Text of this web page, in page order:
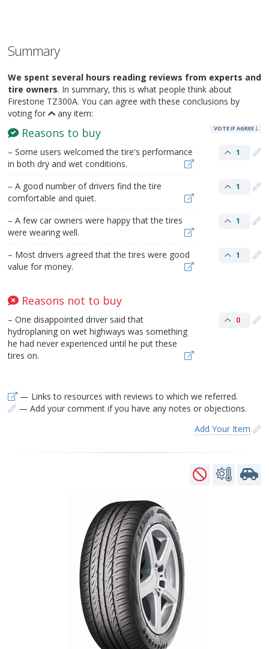
Summary
We spent several hours reading reviews from experts and
tire owners. In summary, this is what people think about
Firestone TZ300A. You can agree with these conclusions by
voting for
any item:
Reasons to buy VOTE IF AGREE
– Some users welcomed the tire's performance
in both dry and wet conditions.
1
– A good number of drivers find the tire
comfortable and quiet.
1
– A few car owners were happy that the tires
were wearing well.
1
– Most drivers agreed that the tires were good
value for money.
1
Reasons not to buy
– One disappointed driver said that
hydroplaning on wet highways was something
he had never experienced until he put these
tires on.
0
— Links to resources with reviews to which we referred.
— Add your comment if you have any notes or objections.
Add Your Item